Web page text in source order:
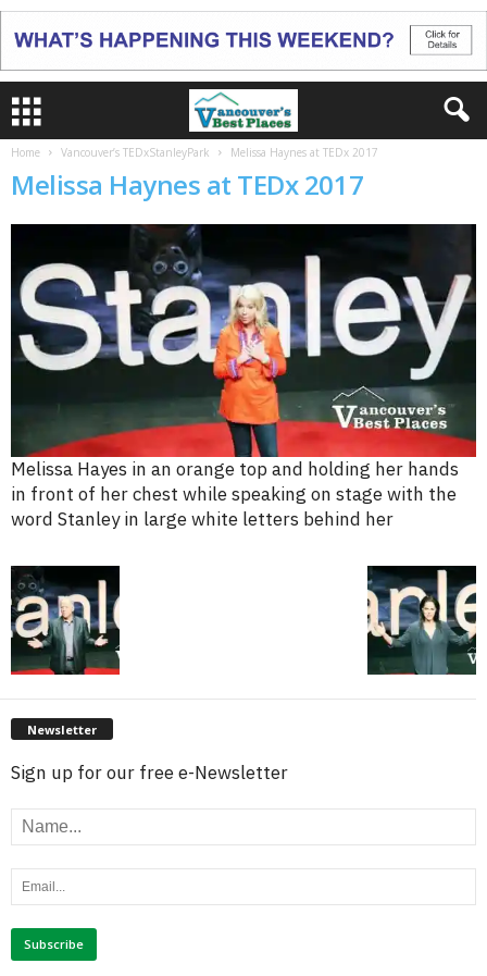
Home Vancouver’s TEDxStanleyPark Melissa Haynes at TEDx 2017
Melissa Haynes at TEDx 2017
Melissa Hayes in an orange top and holding her hands
in front of her chest while speaking on stage with the
word Stanley in large white letters behind her
Newsletter
Sign up for our free e-Newsletter